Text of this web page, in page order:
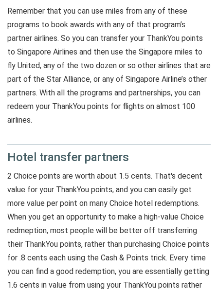
Remember that you can use miles from any of these
programs to book awards with any of that program’s
partner airlines. So you can transfer your ThankYou points
to Singapore Airlines and then use the Singapore miles to
fly United, any of the two dozen or so other airlines that are
part of the Star Alliance, or any of Singapore Airline’s other
partners. With all the programs and partnerships, you can
redeem your ThankYou points for flights on almost 100
airlines.
Hotel transfer partners
2 Choice points are worth about 1.5 cents. That's decent
value for your ThankYou points, and you can easily get
more value per point on many Choice hotel redemptions.
When you get an opportunity to make a high-value Choice
redmeption, most people will be better off transferring
their ThankYou points, rather than purchasing Choice points
for .8 cents each using the Cash & Points trick. Every time
you can find a good redemption, you are essentially getting
1.6 cents in value from using your ThankYou points rather